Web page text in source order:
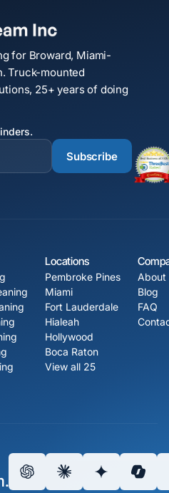
for Broward, Miami-
Truck-mounted
25+ years of doing
Subscribe
Locations
Pembroke Pines
Miami
Fort Lauderdale
Hialeah
Hollywood
Boca Raton
View all 25
About
Blog
FAQ